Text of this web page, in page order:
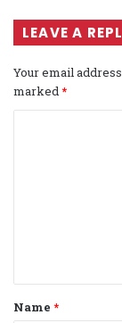
LEAVE A
Your email
marked*
t
*
Name *